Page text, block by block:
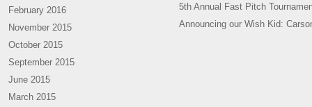
February 2016
November 2015
October 2015
September 2015
June 2015
March 2015
5th Annual Fast Pitch
Announcing our Wish Kid: